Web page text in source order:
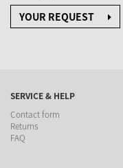
YOUR REQUEST
SERVICE & HELP
Contact form
Returns
FAQ